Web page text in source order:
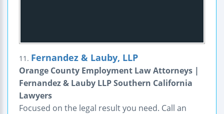
11. Fernandez & Lauby, LLP
Orange County Employment Law Attorneys |
Fernandez & Lauby LLP Southern California
Lawyers
Focused on the legal result you need. Call an